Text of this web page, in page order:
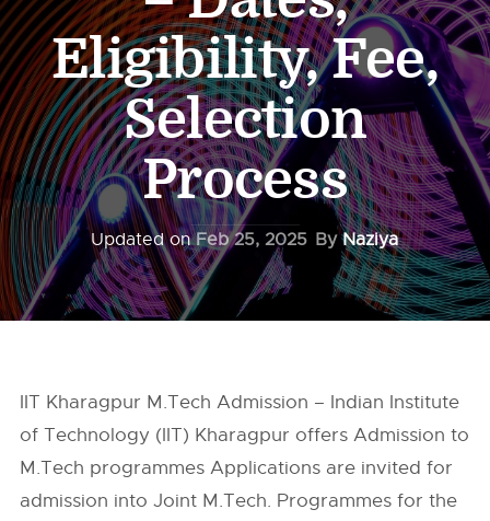
Eligibility, Fee,
Selection
Process
Updated onFeb 25, 2025 ByNaziya
IIT Kharagpur M.Tech Admission – Indian Institute
of Technology (IIT) Kharagpur offers Admission to
M.Tech programmes Applications are invited for
admission into Joint M.Tech. Programmes for the